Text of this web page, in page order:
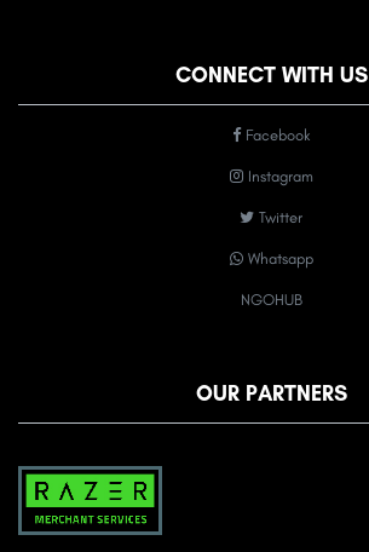
CONNECT WITH US
Facebook
Instagram
Twitter
Whatsapp
NGOHUB
OUR PARTNERS